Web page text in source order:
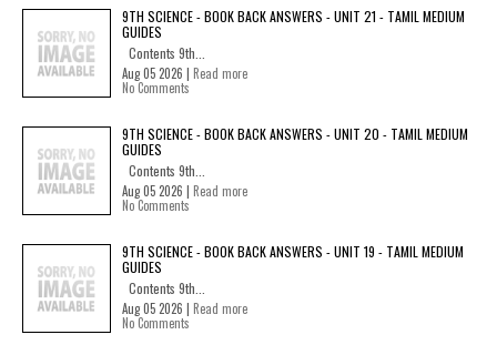
9TH SCIENCE - BOOK BACK ANSWERS - UNIT 21 - TAMIL MEDIUM
GUIDES
Contents 9th...
Aug 05 2026 | Read more
No Comments
9TH SCIENCE - BOOK BACK ANSWERS - UNIT 20 - TAMIL MEDIUM
GUIDES
Contents 9th...
Aug 05 2026 | Read more
No Comments
9TH SCIENCE - BOOK BACK ANSWERS - UNIT 19 - TAMIL MEDIUM
GUIDES
Contents 9th...
Aug 05 2026 | Read more
No Comments